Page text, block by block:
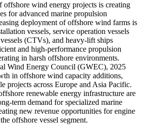
offshore wind energy projects is creating
for advanced marine propulsion
deployment of offshore wind farms is
vessels, service operation vessels
(CTVs), and heavy-lift ships
and high-performance propulsion
in harsh offshore environments.
Wind Energy Council (GWEC), 2025
in offshore wind capacity additions,
projects across Europe and Asia Pacific.
renewable energy infrastructure are
term demand for specialized marine
new revenue opportunities for engine
offshore vessel segment.